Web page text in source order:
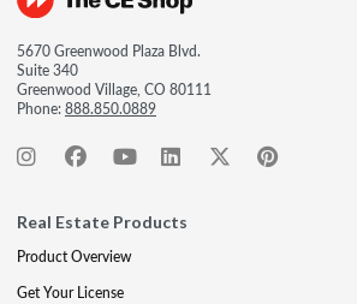
5670 Greenwood Plaza Blvd.
Suite 340
Greenwood Village, CO 80111
Phone:888.850.0889
Real Estate Products
Product Overview
Get Your License